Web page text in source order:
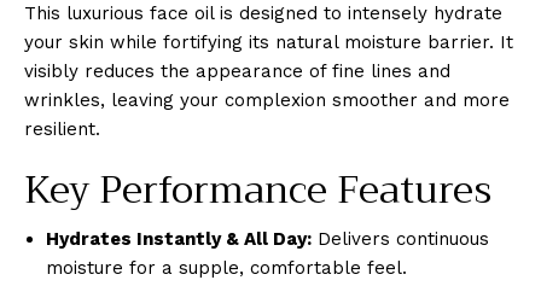
This luxurious face oil is designed to intensely hydrate
your skin while fortifying its natural moisture barrier. It
visibly reduces the appearance of fine lines and
wrinkles, leaving your complexion smoother and more
resilient.
Key Performance Features
Hydrates Instantly & All Day: Delivers continuous
moisture for a supple, comfortable feel.